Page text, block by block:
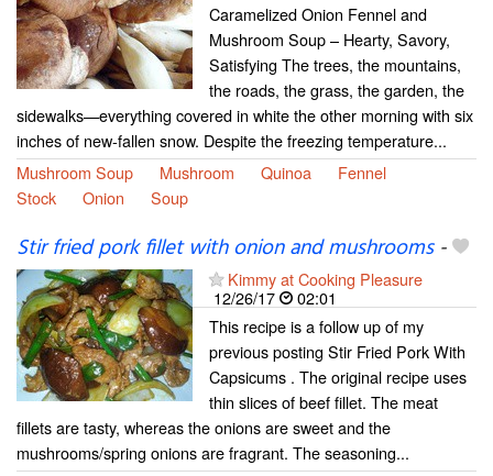
Caramelized Onion Fennel and
Mushroom Soup – Hearty, Savory,
Satisfying The trees, the mountains,
the roads, the grass, the garden, the
sidewalks—everything covered in white the other morning with six
inches of new-fallen snow. Despite the freezing temperature...
Mushroom Soup
Mushroom Quinoa
Fennel
Stock
Onion Soup
Stir fried pork fillet with onion and mushrooms-
Kimmy at Cooking Pleasure
12/26/17
02:01
This recipe is a follow up of my
previous posting Stir Fried Pork With
Capsicums . The original recipe uses
thin slices of beef fillet. The meat
fillets are tasty, whereas the onions are sweet and the
mushrooms/spring onions are fragrant. The seasoning...